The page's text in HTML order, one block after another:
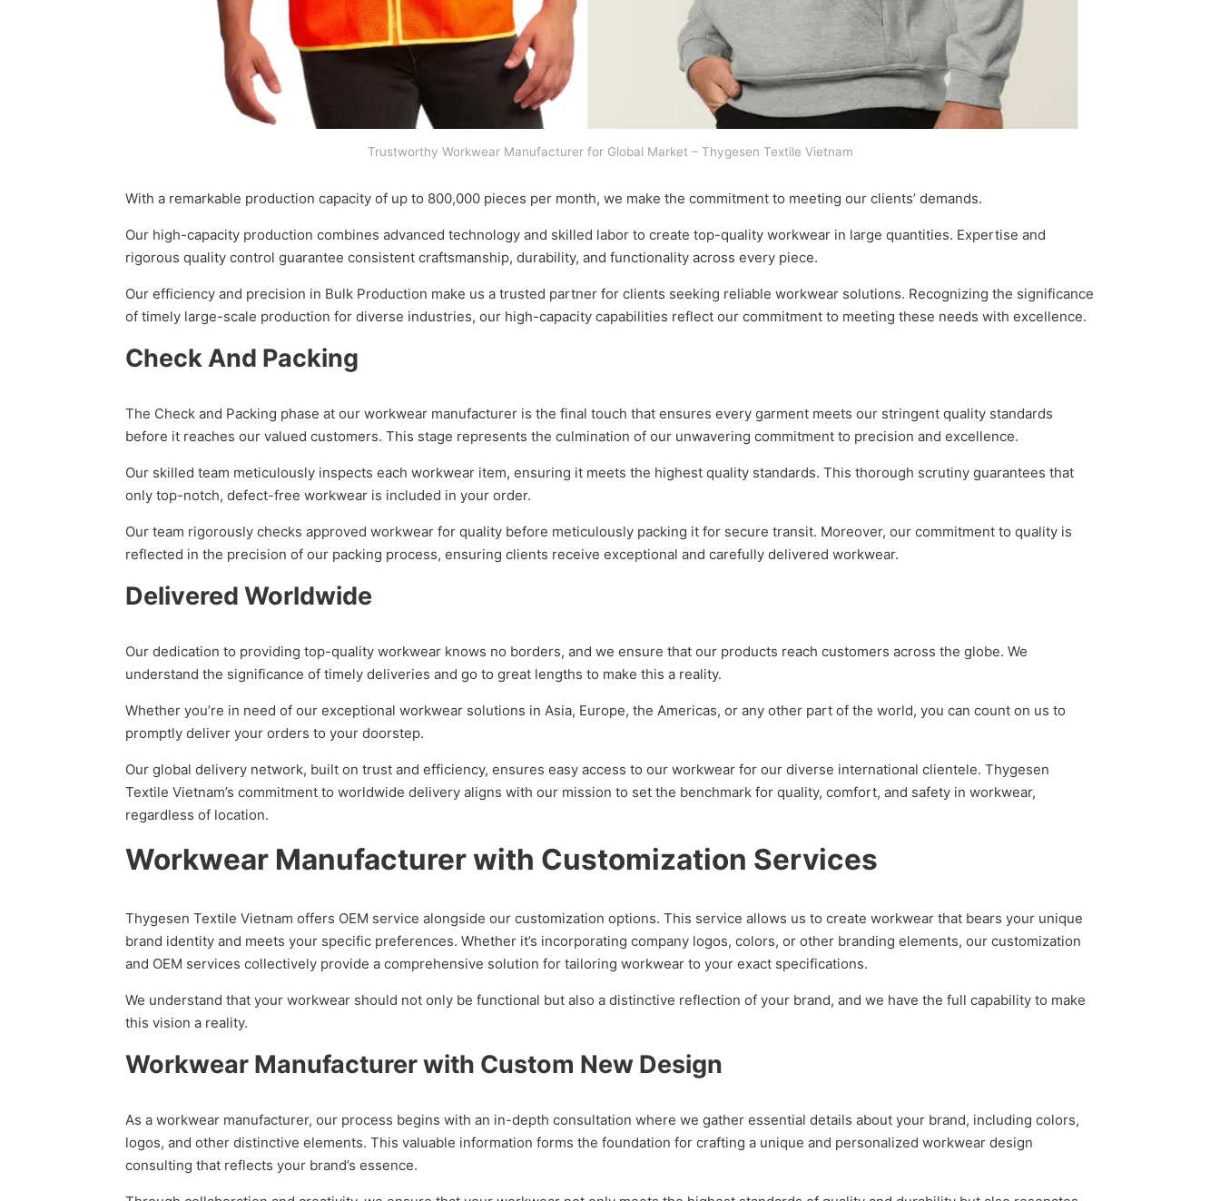
Trustworthy Workwear Manufacturer for Global Market – Thygesen Textile Vietnam
With a remarkable production capacity of up to 800,000 pieces per month, we make the commitment to meeting our clients’ demands.
Our high-capacity production combines advanced technology and skilled labor to create top-quality workwear in large quantities. Expertise and
rigorous quality control guarantee consistent craftsmanship, durability, and functionality across every piece.
Our efficiency and precision in Bulk Production make us a trusted partner for clients seeking reliable workwear solutions. Recognizing the significance
of timely large-scale production for diverse industries, our high-capacity capabilities reflect our commitment to meeting these needs with excellence.
Check And Packing
The Check and Packing phase at our workwear manufacturer is the final touch that ensures every garment meets our stringent quality standards
before it reaches our valued customers. This stage represents the culmination of our unwavering commitment to precision and excellence.
Our skilled team meticulously inspects each workwear item, ensuring it meets the highest quality standards. This thorough scrutiny guarantees that
only top-notch, defect-free workwear is included in your order.
Our team rigorously checks approved workwear for quality before meticulously packing it for secure transit. Moreover, our commitment to quality is
reflected in the precision of our packing process, ensuring clients receive exceptional and carefully delivered workwear.
Delivered Worldwide
Our dedication to providing top-quality workwear knows no borders, and we ensure that our products reach customers across the globe. We
understand the significance of timely deliveries and go to great lengths to make this a reality.
Whether you’re in need of our exceptional workwear solutions in Asia, Europe, the Americas, or any other part of the world, you can count on us to
promptly deliver your orders to your doorstep.
Our global delivery network, built on trust and efficiency, ensures easy access to our workwear for our diverse international clientele. Thygesen
Textile Vietnam’s commitment to worldwide delivery aligns with our mission to set the benchmark for quality, comfort, and safety in workwear,
regardless of location.
Workwear Manufacturer with Customization Services
Thygesen Textile Vietnam offers OEM service alongside our customization options. This service allows us to create workwear that bears your unique
brand identity and meets your specific preferences. Whether it’s incorporating company logos, colors, or other branding elements, our customization
and OEM services collectively provide a comprehensive solution for tailoring workwear to your exact specifications.
We understand that your workwear should not only be functional but also a distinctive reflection of your brand, and we have the full capability to make
this vision a reality.
Workwear Manufacturer with Custom New Design
As a workwear manufacturer, our process begins with an in-depth consultation where we gather essential details about your brand, including colors,
logos, and other distinctive elements. This valuable information forms the foundation for crafting a unique and personalized workwear design
consulting that reflects your brand’s essence.